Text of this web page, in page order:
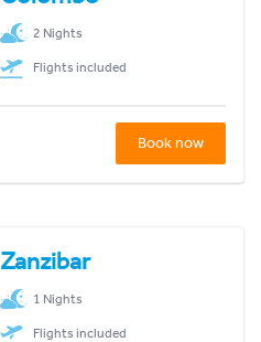
2 Nights
Flights included
Book now
Zanzibar
1 Nights
Flights included